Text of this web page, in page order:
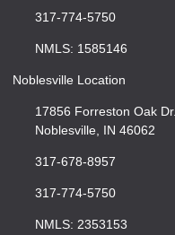
317-774-5750
NMLS: 1585146
Noblesville Location
17856 Forreston Oak Dr.
Noblesville, IN 46062
317-678-8957
317-774-5750
NMLS: 2353153